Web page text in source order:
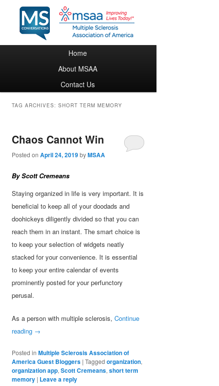
Skip to primary content
Skip to secondary content
Home
About MSAA
Contact Us
TAG ARCHIVES:SHORT TERM MEMORY
Chaos Cannot Win
Posted onApril 24, 2019byMSAA
By Scott Cremeans
Staying organized in life is very important. It is
beneficial to keep all of your doodads and
doohickeys diligently divided so that you can
reach them in an instant. The smart choice is
to keep your selection of widgets neatly
stacked for your convenience. It is essential
to keep your entire calendar of events
prominently posted for your perfunctory
perusal.
As a person with multiple sclerosis,Continue
reading →
Posted in Multiple Sclerosis Association of
America Guest Bloggers |Tagged organization,
organization app,Scott Cremeans,short term
memory | Leave a reply